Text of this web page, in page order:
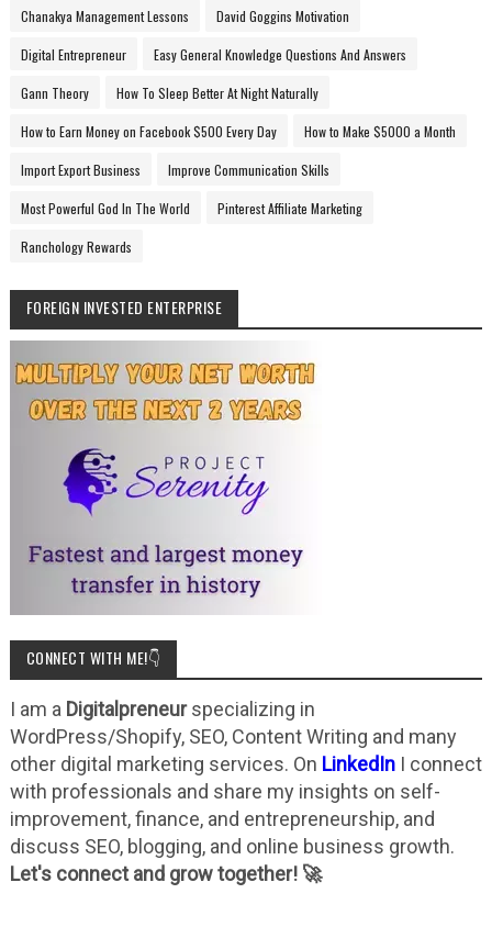
Chanakya Management Lessons David Goggins Motivation
Digital Entrepreneur Easy General Knowledge Questions And Answers
Gann Theory How To Sleep Better At Night Naturally
How to Earn Money on Facebook $500 Every Day How to Make $5000 a Month
Import Export Business Improve Communication Skills
Most Powerful God In The World Pinterest Affiliate Marketing
Ranchology Rewards
FOREIGN INVESTED ENTERPRISE
CONNECT WITH ME!👇
I am a Digitalpreneurspecializing in
WordPress/Shopify, SEO, Content Writing and many
other digital marketing services. On LinkedInI connect
with professionals and share my insights on self-
improvement, finance, and entrepreneurship, and
discuss SEO, blogging, and online business growth.
Let's connect and grow together! 🚀